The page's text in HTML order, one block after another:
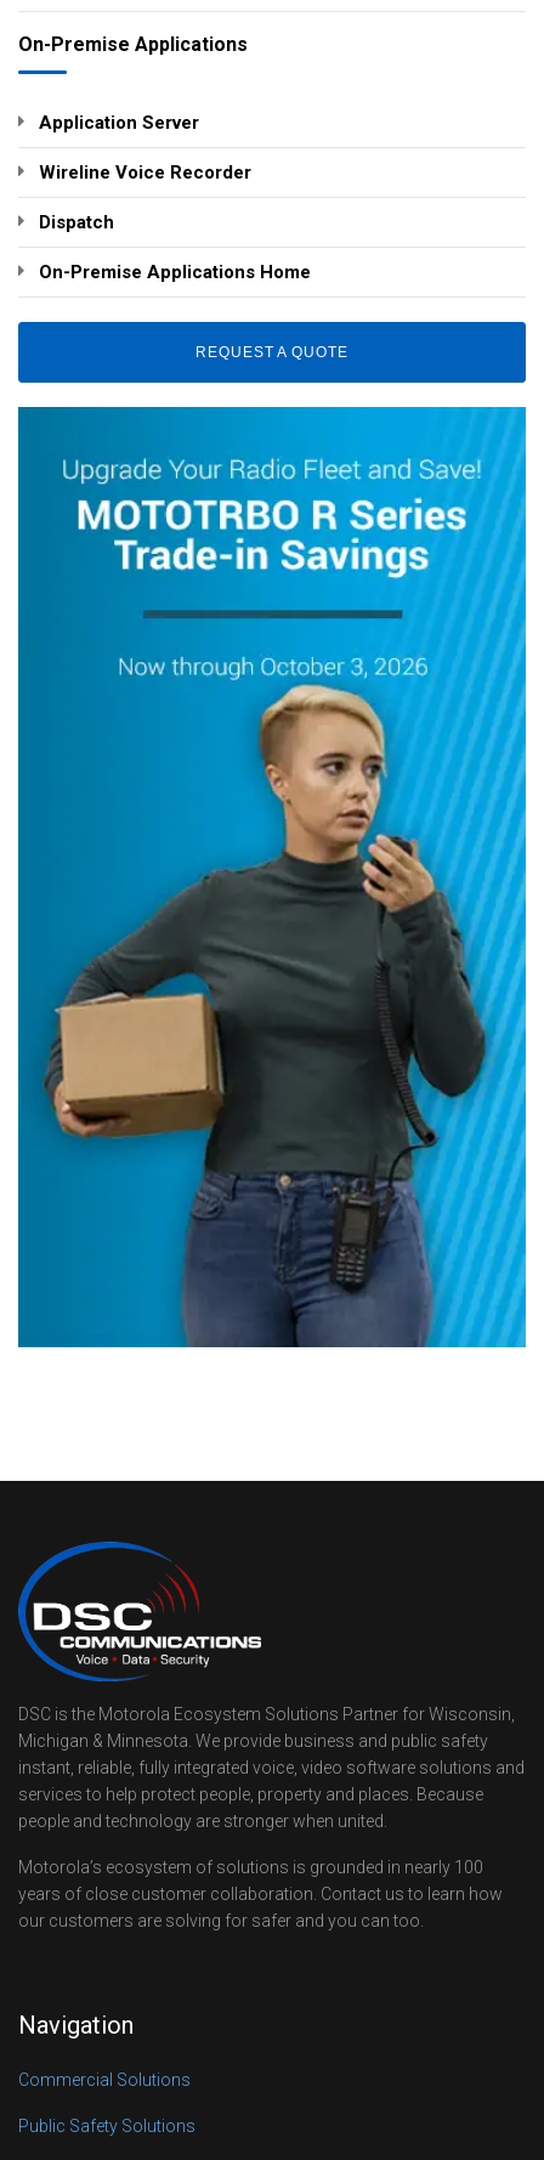
On-Premise Applications
Application Server
Wireline Voice Recorder
Dispatch
On-Premise Applications Home
REQUEST A QUOTE
DSC is the Motorola Ecosystem Solutions Partner for Wisconsin,
Michigan & Minnesota. We provide business and public safety
instant, reliable, fully integrated voice, video software solutions and
services to help protect people, property and places. Because
people and technology are stronger when united.
Motorola’s ecosystem of solutions is grounded in nearly 100
years of close customer collaboration. Contact us to learn how
our customers are solving for safer and you can too.
Navigation
Commercial Solutions
Public Safety Solutions